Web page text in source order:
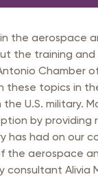
the aerospace
the training
Chamber
these topics in
U.S. military.
by providing
has had on our
the aerospace
consultant Alivia